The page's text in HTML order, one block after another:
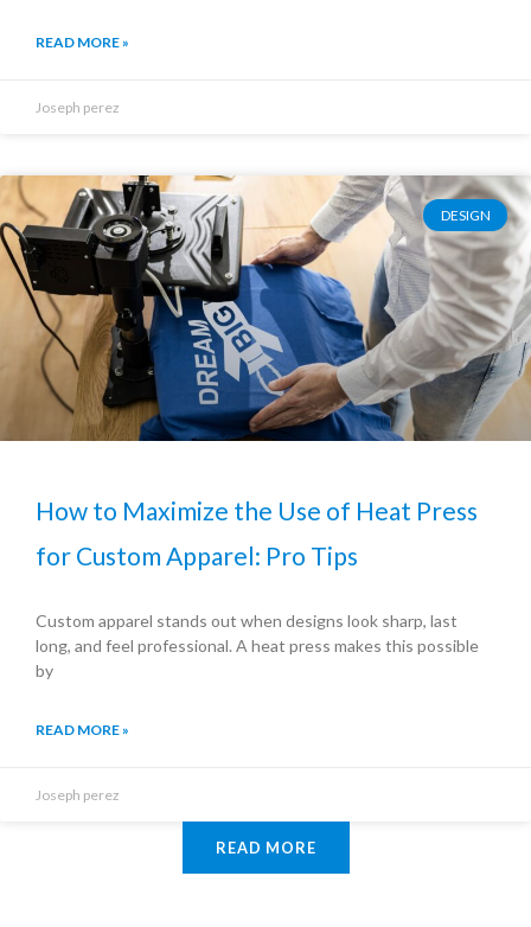
READ MORE »
Joseph perez
DESIGN
How to Maximize the Use of Heat Press
for Custom Apparel: Pro Tips
Custom apparel stands out when designs look sharp, last
long, and feel professional. A heat press makes this possible
by
READ MORE »
Joseph perez
READ MORE